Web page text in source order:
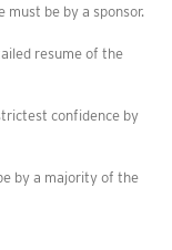
be by a sponsor.
resume of the
confidence by
by a majority of the